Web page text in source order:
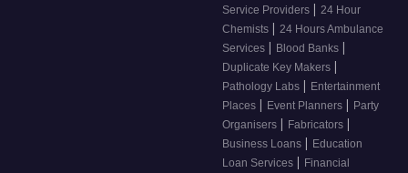
Service Providers | 24 Hour
Chemists | 24 Hours Ambulance
Services | Blood Banks |
Duplicate Key Makers |
Pathology Labs | Entertainment
Places | Event Planners | Party
Organisers | Fabricators |
Business Loans | Education
Loan Services | Financial